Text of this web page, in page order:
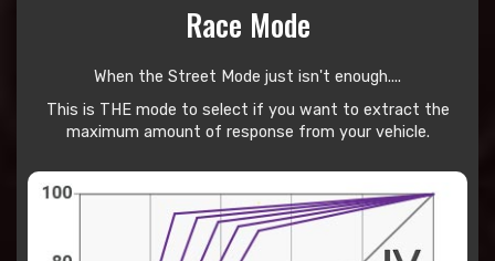
Race Mode
When the Street Mode just isn't enough....
This is THE mode to select if you want to extract the
maximum amount of response from your vehicle.